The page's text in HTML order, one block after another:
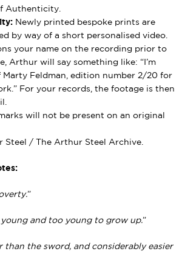
Authenticity.
Newly printed bespoke prints are
by way of a short personalised video.
your name on the recording prior to
Arthur will say something like: “I’m
Feldman, edition number 2/20 for
For your records, the footage is then
will not be present on an original
Steel / The Arthur Steel Archive.
”
and too young to grow up.”
than the sword, and considerably easier